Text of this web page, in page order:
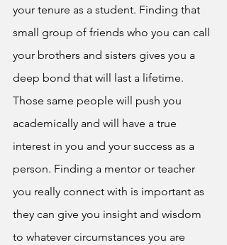
your tenure as a student. Finding that
small group of friends who you can call
your brothers and sisters gives you a
deep bond that will last a lifetime.
Those same people will push you
academically and will have a true
interest in you and your success as a
person. Finding a mentor or teacher
you really connect with is important as
they can give you insight and wisdom
to whatever circumstances you are